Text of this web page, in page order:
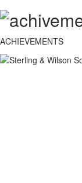
ACHIEVEMENTS